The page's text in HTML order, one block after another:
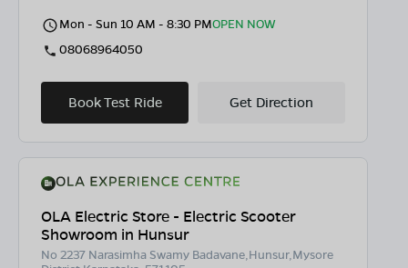
Mon - Sun 10 AM - 8:30 PMOPEN NOW
08068964050
Book Test Ride Get Direction
OLA Electric Store - Electric Scooter
Showroom in Hunsur
No 2237 Narasimha Swamy Badavane,Hunsur,Mysore